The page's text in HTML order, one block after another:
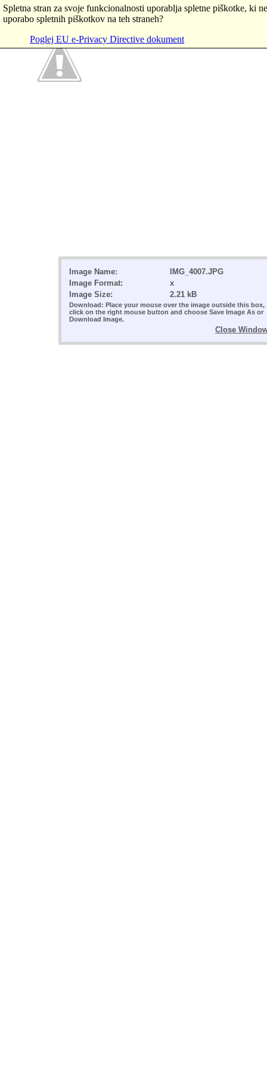
Image Name:
IMG_4007.JPG
Image Format:
x
Image Size:
2.21 kB
Download: Place your mouse over the image outside this box,
click on the right mouse button and choose Save Image As or
Download Image.
Close
Spletna stran za svoje funkcionalnosti uporablja spletne piškotke, ki
uporabo spletnih piškotkov na teh straneh?
Poglej EU e-Privacy Directive dokument